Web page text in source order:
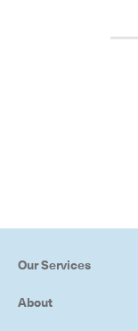
Our Services
About